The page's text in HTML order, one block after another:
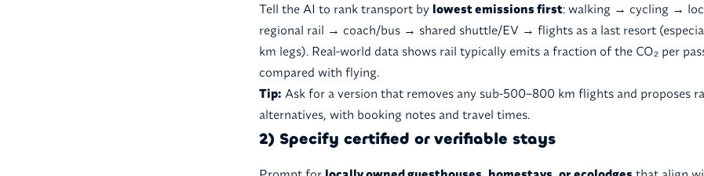
Tell the AI to rank transport by lowest emissions first: walking → cycling →
regional rail → coach/bus → shared shuttle/EV → flights as a last resort
km legs). Real-world data shows rail typically emits a fraction of the CO₂ per
compared with flying.
Tip: Ask for a version that removes any sub-500–800 km flights and proposes
alternatives, with booking notes and travel times.
2) Specify certified or verifiable stays